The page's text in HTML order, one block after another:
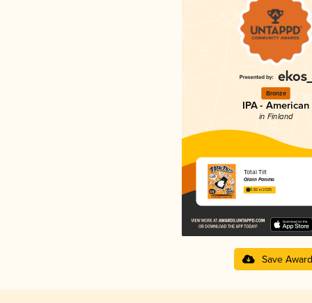
Bronze
IPA - American
in Finland
Total Tilt
Olarin Panimo
3.82 in 2025
Save Award